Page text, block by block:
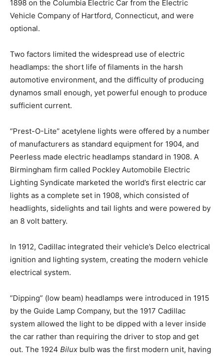
1898 on the Columbia Electric Car from the Electric
Vehicle Company of Hartford, Connecticut, and were
optional.
Two factors limited the widespread use of electric
headlamps: the short life of filaments in the harsh
automotive environment, and the difficulty of producing
dynamos small enough, yet powerful enough to produce
sufficient current.
“Prest-O-Lite” acetylene lights were offered by a number
of manufacturers as standard equipment for 1904, and
Peerless made electric headlamps standard in 1908. A
Birmingham firm called Pockley Automobile Electric
Lighting Syndicate marketed the world’s first electric car
lights as a complete set in 1908, which consisted of
headlights, sidelights and tail lights and were powered by
an 8 volt battery.
In 1912, Cadillac integrated their vehicle’s Delco electrical
ignition and lighting system, creating the modern vehicle
electrical system.
“Dipping” (low beam) headlamps were introduced in 1915
by the Guide Lamp Company, but the 1917 Cadillac
system allowed the light to be dipped with a lever inside
the car rather than requiring the driver to stop and get
out. The 1924 Bilux bulb was the first modern unit, having